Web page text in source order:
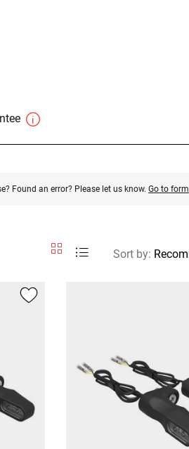
Found an error? Please let us know. Go to form
Sort by: